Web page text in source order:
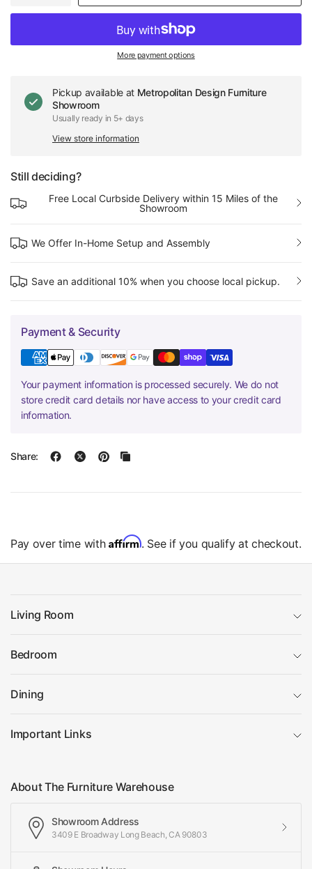
More payment options
Pickup available at Metropolitan Design Furniture
Showroom
Usually ready in 5+ days
View store information
Still deciding?
Free Local Curbside Delivery within 15 Miles of the
Showroom
We Offer In-Home Setup and Assembly
Save an additional 10% when you choose local pickup.
Payment & Security
Your payment information is processed securely. We do not
store credit card details nor have access to your credit card
information.
Share:
Pay over time with Affirm. See if you qualify at checkout.
Living Room
Bedroom
Dining
Important Links
About The Furniture Warehouse
Showroom Address
3409 E Broadway Long Beach, CA 90803